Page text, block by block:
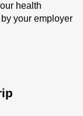
health
your employer